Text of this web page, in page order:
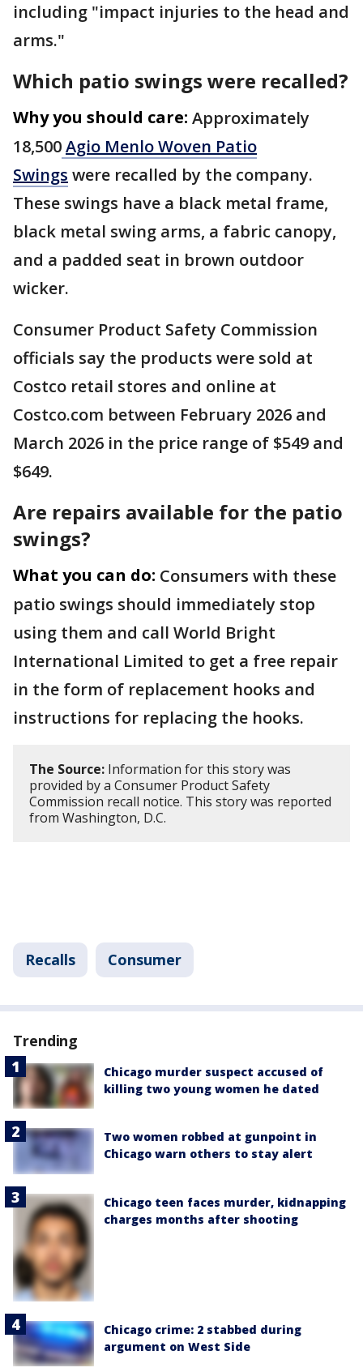
including "impact injuries to the head and
arms."
Which patio swings were recalled?
Why you should care: Approximately
18,500Agio Menlo Woven Patio
Swings were recalled by the company.
These swings have a black metal frame,
black metal swing arms, a fabric canopy,
and a padded seat in brown outdoor
wicker.
Consumer Product Safety Commission
officials say the products were sold at
Costco retail stores and online at
Costco.com between February 2026 and
March 2026 in the price range of $549 and
$649.
Are repairs available for the patio
swings?
What you can do: Consumers with these
patio swings should immediately stop
using them and call World Bright
International Limited to get a free repair
in the form of replacement hooks and
instructions for replacing the hooks.
The Source: Information for this story was
provided by a Consumer Product Safety
Commission recall notice. This story was reported
from Washington, D.C.
Recalls Consumer
Trending
Chicago murder suspect accused of
killing two young women he dated
Two women robbed at gunpoint in
Chicago warn others to stay alert
Chicago teen faces murder, kidnapping
charges months after shooting
Chicago crime: 2 stabbed during
argument on West Side